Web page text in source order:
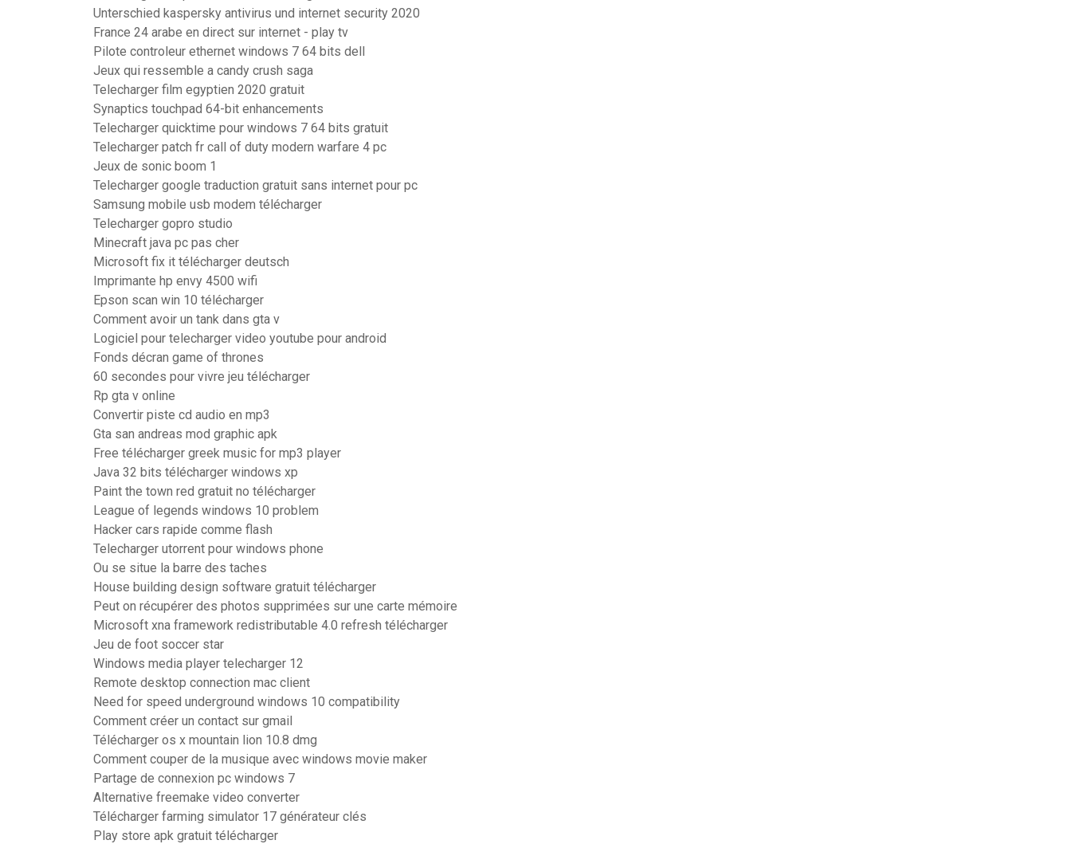
Unterschied kaspersky antivirus und internet security 2020
France 24 arabe en direct sur internet - play tv
Pilote controleur ethernet windows 7 64 bits dell
Jeux qui ressemble a candy crush saga
Telecharger film egyptien 2020 gratuit
Synaptics touchpad 64-bit enhancements
Telecharger quicktime pour windows 7 64 bits gratuit
Telecharger patch fr call of duty modern warfare 4 pc
Jeux de sonic boom 1
Telecharger google traduction gratuit sans internet pour pc
Samsung mobile usb modem télécharger
Telecharger gopro studio
Minecraft java pc pas cher
Microsoft fix it télécharger deutsch
Imprimante hp envy 4500 wifi
Epson scan win 10 télécharger
Comment avoir un tank dans gta v
Logiciel pour telecharger video youtube pour android
Fonds décran game of thrones
60 secondes pour vivre jeu télécharger
Rp gta v online
Convertir piste cd audio en mp3
Gta san andreas mod graphic apk
Free télécharger greek music for mp3 player
Java 32 bits télécharger windows xp
Paint the town red gratuit no télécharger
League of legends windows 10 problem
Hacker cars rapide comme flash
Telecharger utorrent pour windows phone
Ou se situe la barre des taches
House building design software gratuit télécharger
Peut on récupérer des photos supprimées sur une carte mémoire
Microsoft xna framework redistributable 4.0 refresh télécharger
Jeu de foot soccer star
Windows media player telecharger 12
Remote desktop connection mac client
Need for speed underground windows 10 compatibility
Comment créer un contact sur gmail
Télécharger os x mountain lion 10.8 dmg
Comment couper de la musique avec windows movie maker
Partage de connexion pc windows 7
Alternative freemake video converter
Télécharger farming simulator 17 générateur clés
Play store apk gratuit télécharger